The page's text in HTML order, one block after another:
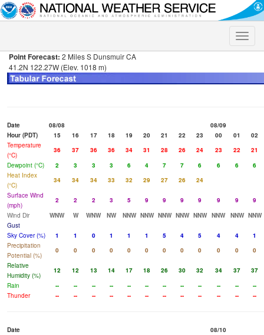
Toggle
Point Forecast: 2 Miles S Dunsmuir CA
41.2N 122.27W (Elev. 1018 m)
Date 08/08
08/09
Hour (PDT)
15 16 17 18 19 20 21 22 23 00 01
02
Temperature
(°C)
36 37 36 36 34 31 28 26 24 23 22
21
Dewpoint (°C)
2 3 3 3 6 4 7 7 6 6 6
6
Heat Index
(°C)
34 34 34 33 32 29 27 26
24
Surface Wind
(mph)
2 2 2 3 5 9 9 9 9 9 9
9
Wind Dir
WNW W WNW NW NNW NNW NNW NNW NNW NNW NNW NNW
Gust
Sky Cover (%)
1 1 0 1 1 1 5 4 5 4 4
1
Precipitation
Potential (%)
0 0 0 0 0 0 0 0 0 0 0
0
Relative
Humidity (%)
12 12 13 14 17 18 26 30 32 34 37
37
Rain
-- -- -- -- -- -- -- -- -- -- --
--
Thunder
-- -- -- -- -- -- -- -- -- -- -- --
Date
08/10